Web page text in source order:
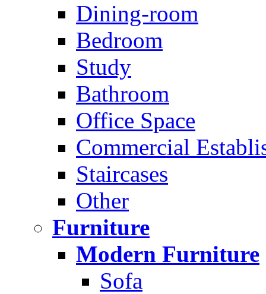
Dining-room
Bedroom
Study
Bathroom
Office Space
Commercial
Staircases
Other
Furniture
Modern Furniture
Sofa